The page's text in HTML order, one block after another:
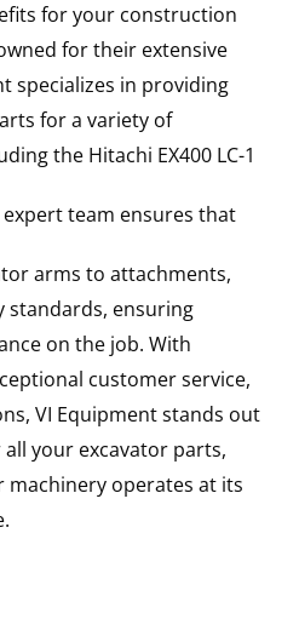
for your construction
for their extensive
specializes in providing
for a variety of
the Hitachi EX400 LC-1
expert team ensures that
arms to attachments,
standards, ensuring
on the job. With
customer service,
VI Equipment stands out
your excavator parts,
operates at its